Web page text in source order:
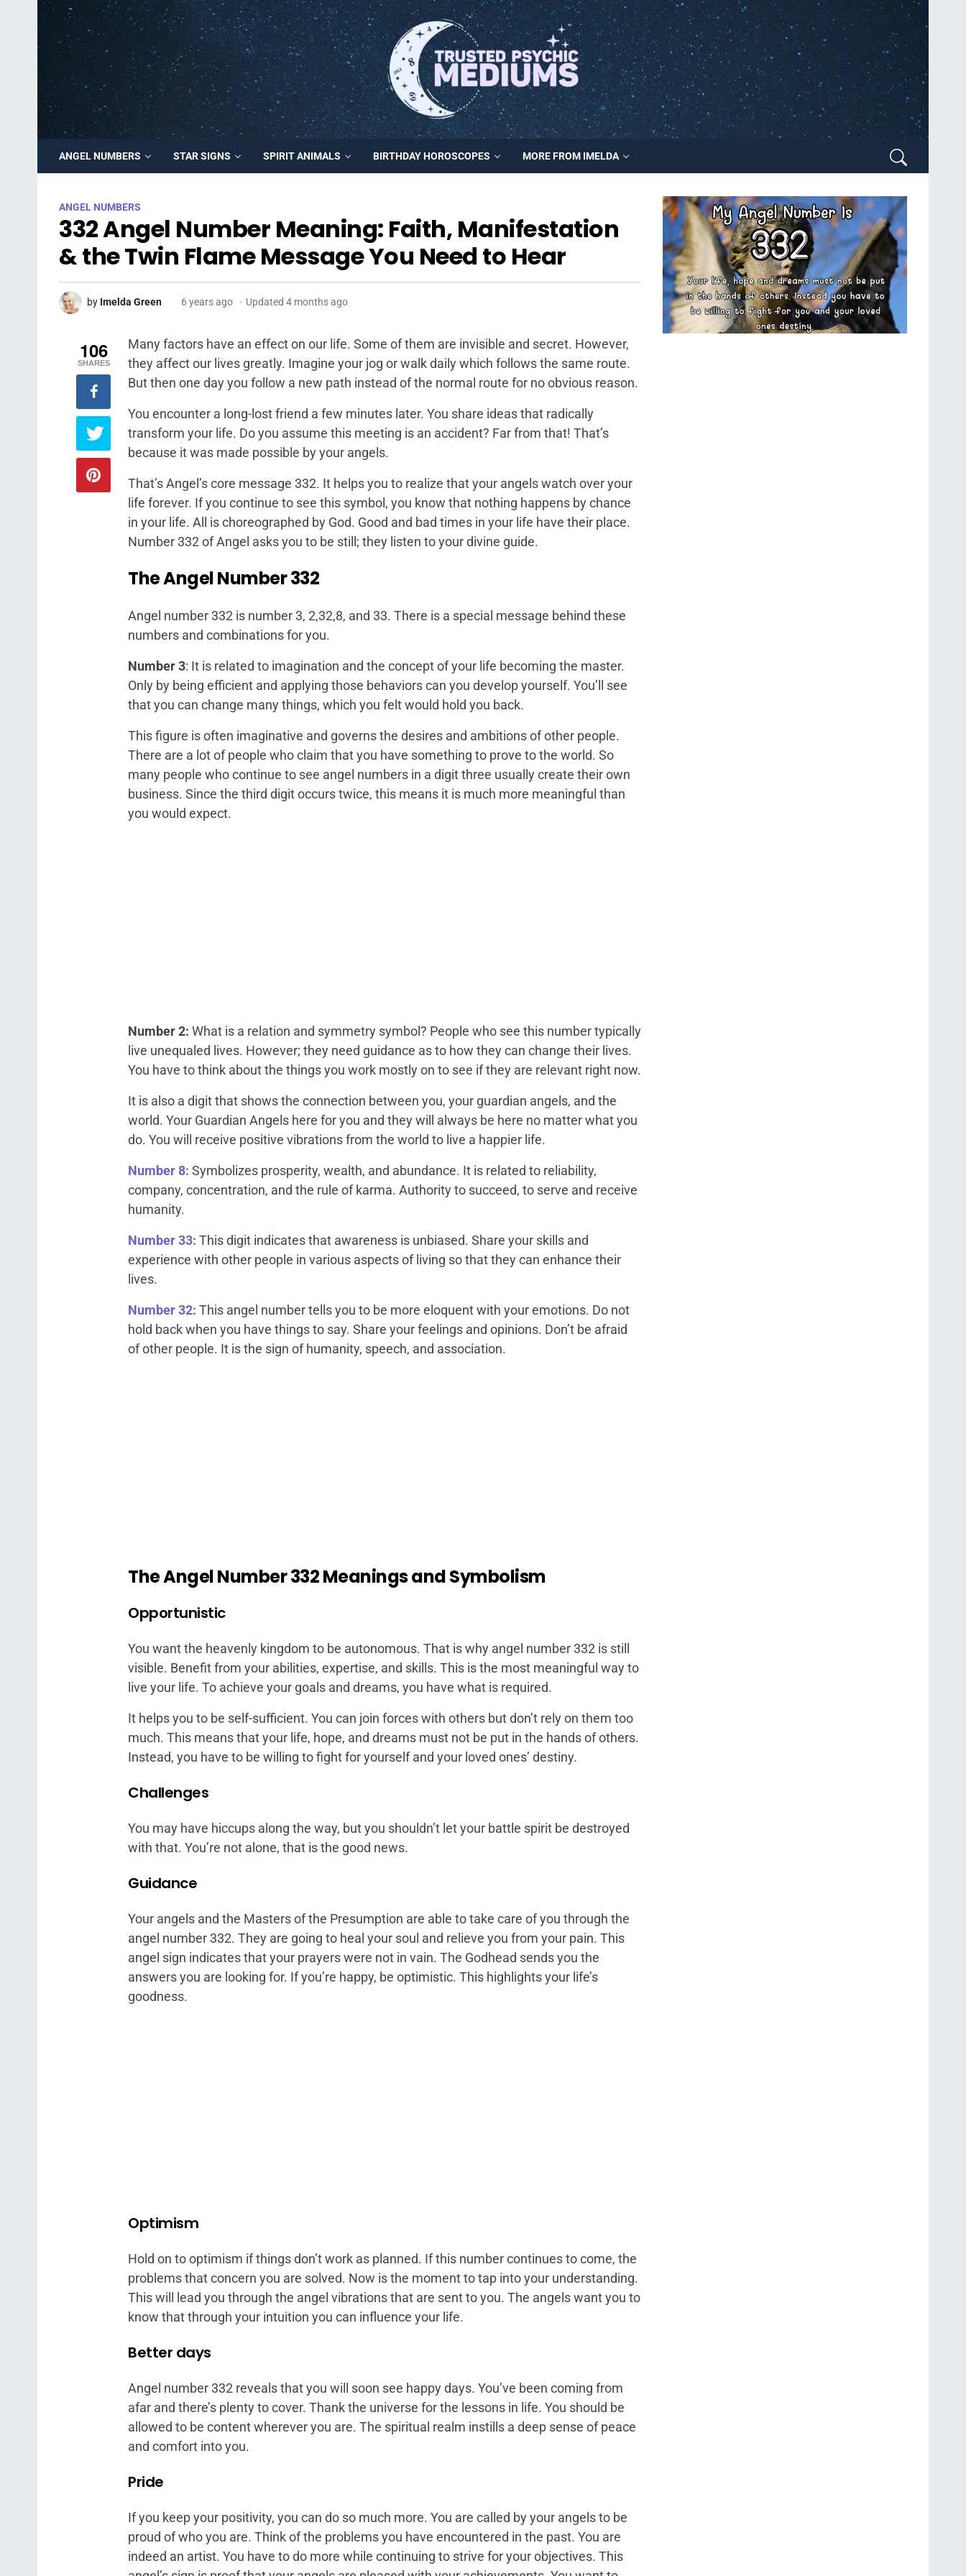
ANGEL NUMBERS STAR SIGNS SPIRIT ANIMALS BIRTHDAY HOROSCOPES MORE FROM IMELDA
ANGEL NUMBERS
332 Angel Number Meaning: Faith, Manifestation
& the Twin Flame Message You Need to Hear
by Imelda Green 6 years ago Updated 4 months ago
Many factors have an effect on our life. Some of them are invisible and secret. However,
they affect our lives greatly. Imagine your jog or walk daily which follows the same route.
But then one day you follow a new path instead of the normal route for no obvious reason.
You encounter a long-lost friend a few minutes later. You share ideas that radically
transform your life. Do you assume this meeting is an accident? Far from that! That’s
because it was made possible by your angels.
That’s Angel’s core message 332. It helps you to realize that your angels watch over your
life forever. If you continue to see this symbol, you know that nothing happens by chance
in your life. All is choreographed by God. Good and bad times in your life have their place.
Number 332 of Angel asks you to be still; they listen to your divine guide.
The Angel Number 332
Angel number 332 is number 3, 2,32,8, and 33. There is a special message behind these
numbers and combinations for you.
Number 3: It is related to imagination and the concept of your life becoming the master.
Only by being efficient and applying those behaviors can you develop yourself. You’ll see
that you can change many things, which you felt would hold you back.
This figure is often imaginative and governs the desires and ambitions of other people.
There are a lot of people who claim that you have something to prove to the world. So
many people who continue to see angel numbers in a digit three usually create their own
business. Since the third digit occurs twice, this means it is much more meaningful than
you would expect.
Number 2: What is a relation and symmetry symbol? People who see this number typically
live unequaled lives. However; they need guidance as to how they can change their lives.
You have to think about the things you work mostly on to see if they are relevant right now.
It is also a digit that shows the connection between you, your guardian angels, and the
world. Your Guardian Angels here for you and they will always be here no matter what you
do. You will receive positive vibrations from the world to live a happier life.
Number 8: Symbolizes prosperity, wealth, and abundance. It is related to reliability,
company, concentration, and the rule of karma. Authority to succeed, to serve and receive
humanity.
Number 33: This digit indicates that awareness is unbiased. Share your skills and
experience with other people in various aspects of living so that they can enhance their
lives.
Number 32: This angel number tells you to be more eloquent with your emotions. Do not
hold back when you have things to say. Share your feelings and opinions. Don’t be afraid
of other people. It is the sign of humanity, speech, and association.
The Angel Number 332 Meanings and Symbolism
Opportunistic
You want the heavenly kingdom to be autonomous. That is why angel number 332 is still
visible. Benefit from your abilities, expertise, and skills. This is the most meaningful way to
live your life. To achieve your goals and dreams, you have what is required.
It helps you to be self-sufficient. You can join forces with others but don’t rely on them too
much. This means that your life, hope, and dreams must not be put in the hands of others.
Instead, you have to be willing to fight for yourself and your loved ones’ destiny.
Challenges
You may have hiccups along the way, but you shouldn’t let your battle spirit be destroyed
with that. You’re not alone, that is the good news.
Guidance
Your angels and the Masters of the Presumption are able to take care of you through the
angel number 332. They are going to heal your soul and relieve you from your pain. This
angel sign indicates that your prayers were not in vain. The Godhead sends you the
answers you are looking for. If you’re happy, be optimistic. This highlights your life’s
goodness.
Optimism
Hold on to optimism if things don’t work as planned. If this number continues to come, the
problems that concern you are solved. Now is the moment to tap into your understanding.
This will lead you through the angel vibrations that are sent to you. The angels want you to
know that through your intuition you can influence your life.
Better days
Angel number 332 reveals that you will soon see happy days. You’ve been coming from
afar and there’s plenty to cover. Thank the universe for the lessons in life. You should be
allowed to be content wherever you are. The spiritual realm instills a deep sense of peace
and comfort into you.
Pride
If you keep your positivity, you can do so much more. You are called by your angels to be
proud of who you are. Think of the problems you have encountered in the past. You are
indeed an artist. You have to do more while continuing to strive for your objectives. This
106
SHARES